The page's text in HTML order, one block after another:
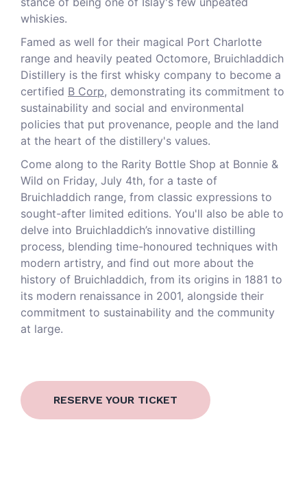
whiskies.
Famed as well for their magical Port Charlotte
range and heavily peated Octomore, Bruichladdich
Distillery is the first whisky company to become a
certified B Corp, demonstrating its commitment to
sustainability and social and environmental
policies that put provenance, people and the land
at the heart of the distillery's values.
Come along to the Rarity Bottle Shop at Bonnie &
Wild on Friday, July 4th, for a taste of
Bruichladdich range, from classic expressions to
sought-after limited editions. You'll also be able to
delve into Bruichladdich’s innovative distilling
process, blending time-honoured techniques with
modern artistry, and find out more about the
history of Bruichladdich, from its origins in 1881 to
its modern renaissance in 2001, alongside their
commitment to sustainability and the community
at large.
RESERVE YOUR TICKET